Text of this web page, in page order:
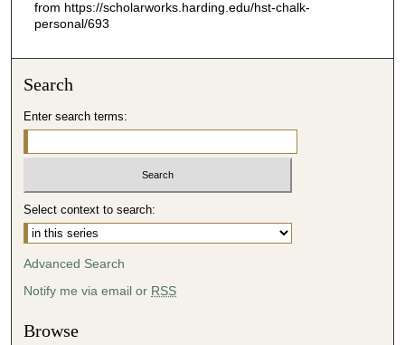
from https://scholarworks.harding.edu/hst-chalk-
personal/693
Search
Enter search terms:
Select context to search:
Advanced Search
Notify me via email or RSS
Browse